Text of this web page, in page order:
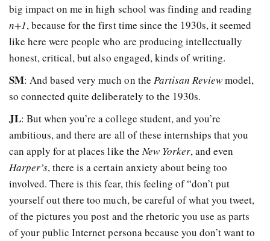
big impact on me in high school was finding and reading
n+1, because for the first time since the 1930s, it seemed
like here were people who are producing intellectually
honest, critical, but also engaged, kinds of writing.
SM: And based very much on the Partisan Reviewmodel,
so connected quite deliberately to the 1930s.
JL: But when you’re a college student, and you’re
ambitious, and there are all of these internships that you
can apply for at places like theNew Yorker, and even
Harper’s, there is a certain anxiety about being too
involved. There is this fear, this feeling of “don’t put
yourself out there too much, be careful of what you tweet,
of the pictures you post and the rhetoric you use as parts
of your public Internet persona because you don’t want to